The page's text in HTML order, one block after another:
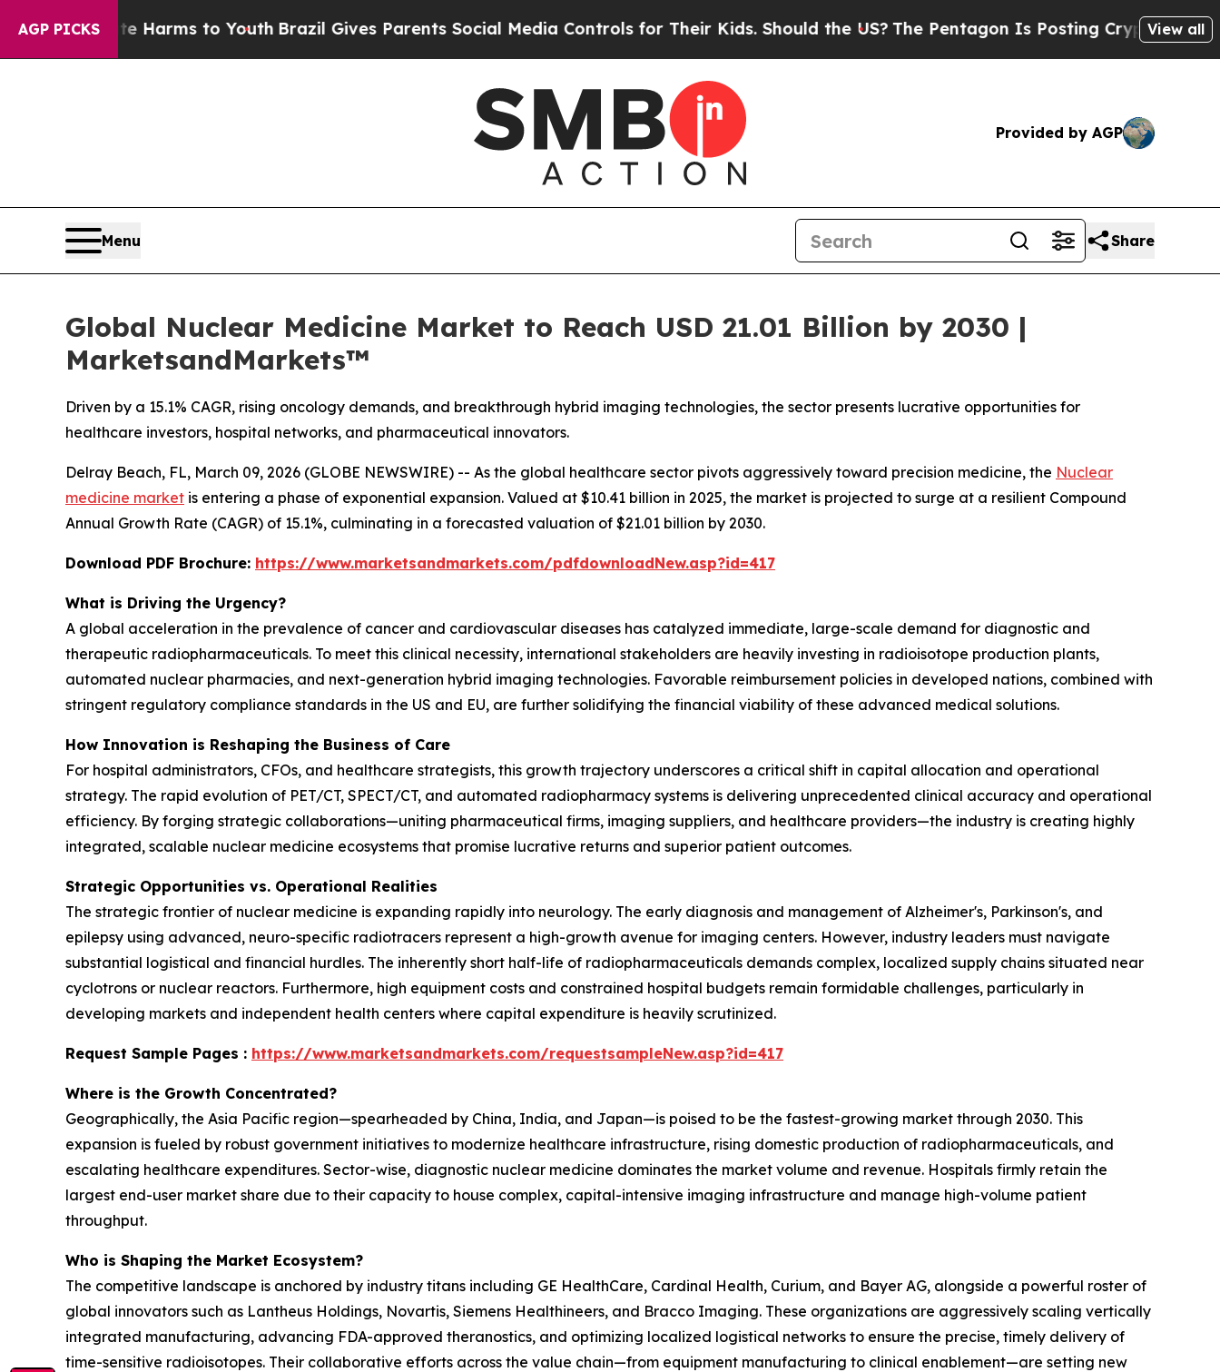
AGP PICKSHarms to YouthBrazil Gives Parents Social Media Controls for Their Kids. Should the US?The Pentagon Is Posting Cryptic Biblical View all
Provided by AGP
Menu Share
Global Nuclear Medicine Market to Reach USD 21.01 Billion by 2030 |
MarketsandMarkets™
Driven by a 15.1% CAGR, rising oncology demands, and breakthrough hybrid imaging technologies, the sector presents lucrative opportunities for
healthcare investors, hospital networks, and pharmaceutical innovators.
Delray Beach, FL, March 09, 2026 (GLOBE NEWSWIRE) -- As the global healthcare sector pivots aggressively toward precision medicine, the Nuclear
medicine market is entering a phase of exponential expansion. Valued at $10.41 billion in 2025, the market is projected to surge at a resilient Compound
Annual Growth Rate (CAGR) of 15.1%, culminating in a forecasted valuation of $21.01 billion by 2030.
Download PDF Brochure: https://www.marketsandmarkets.com/pdfdownloadNew.asp?id=417
What is Driving the Urgency?
A global acceleration in the prevalence of cancer and cardiovascular diseases has catalyzed immediate, large-scale demand for diagnostic and
therapeutic radiopharmaceuticals. To meet this clinical necessity, international stakeholders are heavily investing in radioisotope production plants,
automated nuclear pharmacies, and next-generation hybrid imaging technologies. Favorable reimbursement policies in developed nations, combined with
stringent regulatory compliance standards in the US and EU, are further solidifying the financial viability of these advanced medical solutions.
How Innovation is Reshaping the Business of Care
For hospital administrators, CFOs, and healthcare strategists, this growth trajectory underscores a critical shift in capital allocation and operational
strategy. The rapid evolution of PET/CT, SPECT/CT, and automated radiopharmacy systems is delivering unprecedented clinical accuracy and operational
efficiency. By forging strategic collaborations—uniting pharmaceutical firms, imaging suppliers, and healthcare providers—the industry is creating highly
integrated, scalable nuclear medicine ecosystems that promise lucrative returns and superior patient outcomes.
Strategic Opportunities vs. Operational Realities
The strategic frontier of nuclear medicine is expanding rapidly into neurology. The early diagnosis and management of Alzheimer's, Parkinson's, and
epilepsy using advanced, neuro-specific radiotracers represent a high-growth avenue for imaging centers. However, industry leaders must navigate
substantial logistical and financial hurdles. The inherently short half-life of radiopharmaceuticals demands complex, localized supply chains situated near
cyclotrons or nuclear reactors. Furthermore, high equipment costs and constrained hospital budgets remain formidable challenges, particularly in
developing markets and independent health centers where capital expenditure is heavily scrutinized.
Request Sample Pages : https://www.marketsandmarkets.com/requestsampleNew.asp?id=417
Where is the Growth Concentrated?
Geographically, the Asia Pacific region—spearheaded by China, India, and Japan—is poised to be the fastest-growing market through 2030. This
expansion is fueled by robust government initiatives to modernize healthcare infrastructure, rising domestic production of radiopharmaceuticals, and
escalating healthcare expenditures. Sector-wise, diagnostic nuclear medicine dominates the market volume and revenue. Hospitals firmly retain the
largest end-user market share due to their capacity to house complex, capital-intensive imaging infrastructure and manage high-volume patient
throughput.
Who is Shaping the Market Ecosystem?
The competitive landscape is anchored by industry titans including GE HealthCare, Cardinal Health, Curium, and Bayer AG, alongside a powerful roster of
global innovators such as Lantheus Holdings, Novartis, Siemens Healthineers, and Bracco Imaging. These organizations are aggressively scaling vertically
integrated manufacturing, advancing FDA-approved theranostics, and optimizing localized logistical networks to ensure the precise, timely delivery of
time-sensitive radioisotopes. Their collaborative efforts across the value chain—from equipment manufacturing to clinical enablement—are setting new